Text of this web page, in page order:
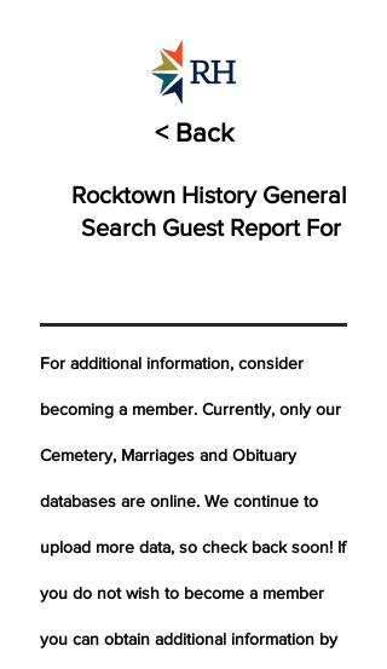
< Back
Rocktown History General
Search Guest Report For
For additional information, consider
becoming a member. Currently, only our
Cemetery, Marriages and Obituary
databases are online. We continue to
upload more data, so check back soon! If
you do not wish to become a member
you can obtain additional information by